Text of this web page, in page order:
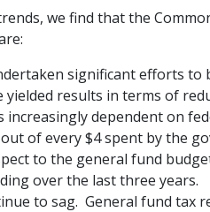
we find that the
significant efforts to
yielded results in terms of
increasingly dependent on
of every $4 spent by the
to the general fund
over the last three years.
to sag. General fund tax